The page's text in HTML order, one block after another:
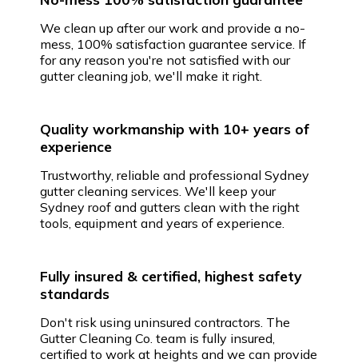
Quality workmanship with 10+ years of
experience
Trustworthy, reliable and professional Sydney
gutter cleaning services. We'll keep your
Sydney roof and gutters clean with the right
tools, equipment and years of experience.
We clean up after our work and provide a no-
mess, 100% satisfaction guarantee service. If
for any reason you're not satisfied with our
gutter cleaning job, we'll make it right.
Fully insured & certified, highest safety
standards
Don't risk using uninsured contractors. The
Gutter Cleaning Co. team is fully insured,
certified to work at heights and we can provide